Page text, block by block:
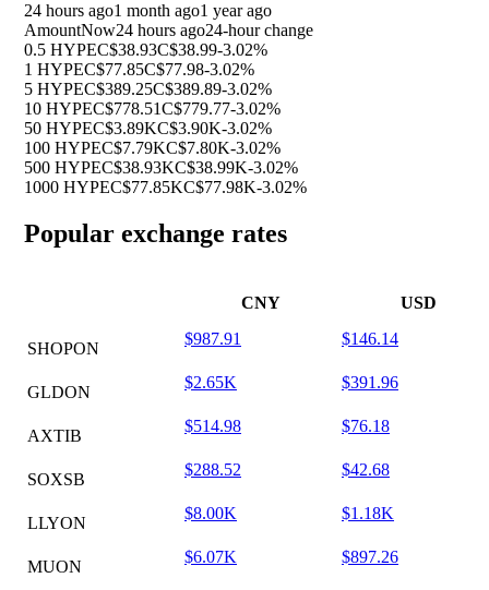
24 hours ago1 month ago1 year ago
AmountNow24 hours ago24-hour change
0.5 HYPEC$38.93C$38.99-3.02%
1 HYPEC$77.85C$77.98-3.02%
5 HYPEC$389.25C$389.89-3.02%
10 HYPEC$778.51C$779.77-3.02%
50 HYPEC$3.89KC$3.90K-3.02%
100 HYPEC$7.79KC$7.80K-3.02%
500 HYPEC$38.93KC$38.99K-3.02%
1000 HYPEC$77.85KC$77.98K-3.02%
Popular exchange rates
CNY USD
SHOPON
$987.91 $146.14
GLDON
$2.65K $391.96
AXTIB
$514.98 $76.18
SOXSB
$288.52 $42.68
LLYON
$8.00K $1.18K
MUON
$6.07K $897.26